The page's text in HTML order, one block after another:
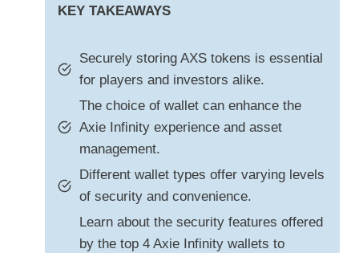
KEY TAKEAWAYS
Securely storing AXS tokens is essential
for players and investors alike.
The choice of wallet can enhance the
Axie Infinity experience and asset
management.
Different wallet types offer varying levels
of security and convenience.
Learn about the security features offered
by the top 4 Axie Infinity wallets to